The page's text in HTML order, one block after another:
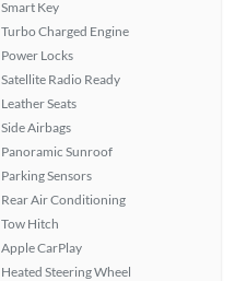
Smart Key
Turbo Charged Engine
Power Locks
Satellite Radio Ready
Leather Seats
Side Airbags
Panoramic Sunroof
Parking Sensors
Rear Air Conditioning
Tow Hitch
Apple CarPlay
Heated Steering Wheel